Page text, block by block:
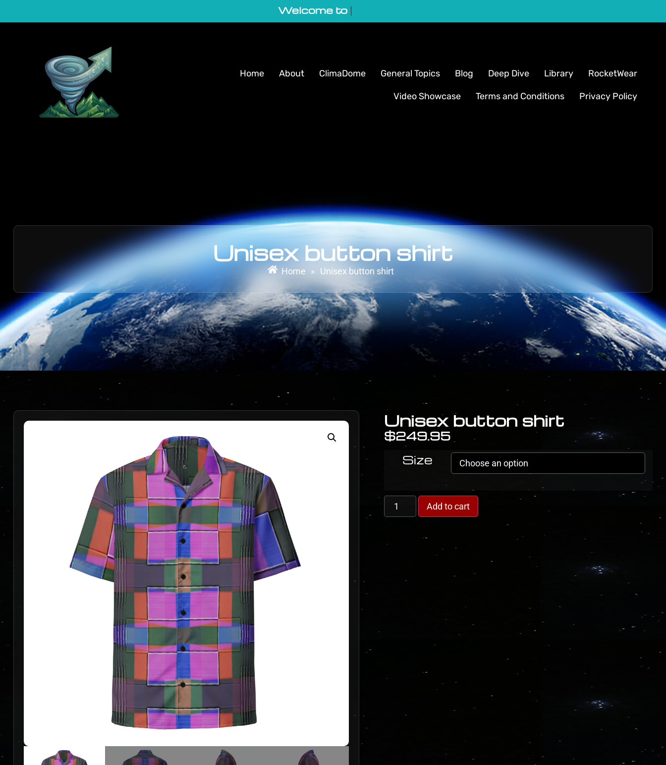
Welcome to GeoVortex
Home About ClimaDome General Topics Blog Deep Dive Library RocketWear
Video Showcase Terms and Conditions Privacy Policy
Unisex button shirt
Home » Unisex button shirt
Unisex button shirt
$249.95
Size
Add to cart